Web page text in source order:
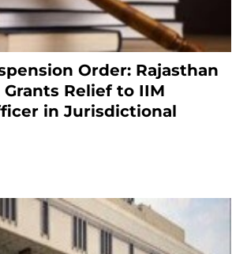
Order: Rajasthan
Relief to IIM
in Jurisdictional